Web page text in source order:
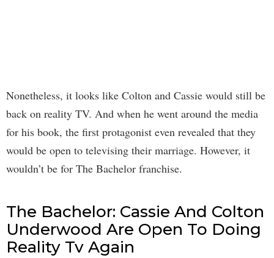
Nonetheless, it looks like Colton and Cassie would still be
back on reality TV. And when he went around the media
for his book, the first protagonist even revealed that they
would be open to televising their marriage. However, it
wouldn’t be for The Bachelor franchise.
The Bachelor: Cassie And Colton
Underwood Are Open To Doing
Reality Tv Again